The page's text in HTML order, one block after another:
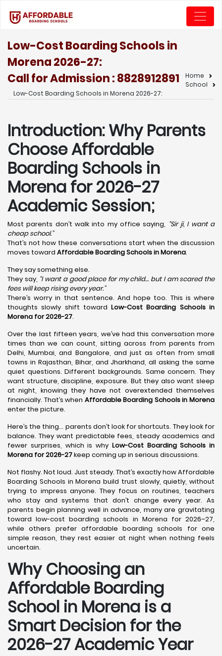
Low-Cost Boarding Schools in
Morena 2026-27:
Call for Admission : 8828912891
Home
School
Low-Cost Boarding Schools in Morena 2026-27:
Introduction: Why Parents
Choose Affordable
Boarding Schools in
Morena for 2026-27
Academic Session;
Most parents don’t walk into my office saying, “Sir ji, I want a
cheap school.”
That’s not how these conversations start when the discussion
moves toward Affordable Boarding Schools in Morena.
They say something else.
They say, “I want a good place for my child… but I am scared the
fees will keep rising every year.”
There’s worry in that sentence. And hope too. This is where
thoughts slowly shift towardLow-Cost Boarding Schools in
Morena for 2026-27.
Over the last fifteen years, we’ve had this conversation more
times than we can count, sitting across from parents from
Delhi, Mumbai, and Bangalore, and just as often from small
towns in Rajasthan, Bihar, and Jharkhand, all asking the same
quiet questions. Different backgrounds. Same concern. They
want structure, discipline, exposure. But they also want sleep
at night, knowing they have not overextended themselves
financially. That’s when Affordable Boarding Schools in Morena
enter the picture.
Here’s the thing… parents don’t look for shortcuts. They look for
balance. They want predictable fees, steady academics and
fewer surprises, which is why Low-Cost Boarding Schools in
Morena for 2026-27keep coming up in serious discussions.
Not flashy. Not loud. Just steady. That’s exactly how Affordable
Boarding Schools in Morena build trust slowly, quietly, without
trying to impress anyone. They focus on routines, teachers
who stay and systems that don’t change every year. As
parents begin planning well in advance, many are gravitating
toward low-cost boarding schools in Morena for 2026–27,
while others prefer affordable boarding schools for one
simple reason, they rest easier at night when nothing feels
uncertain.
Why Choosing an
Affordable Boarding
School in Morena is a
Smart Decision for the
2026-27 Academic Year